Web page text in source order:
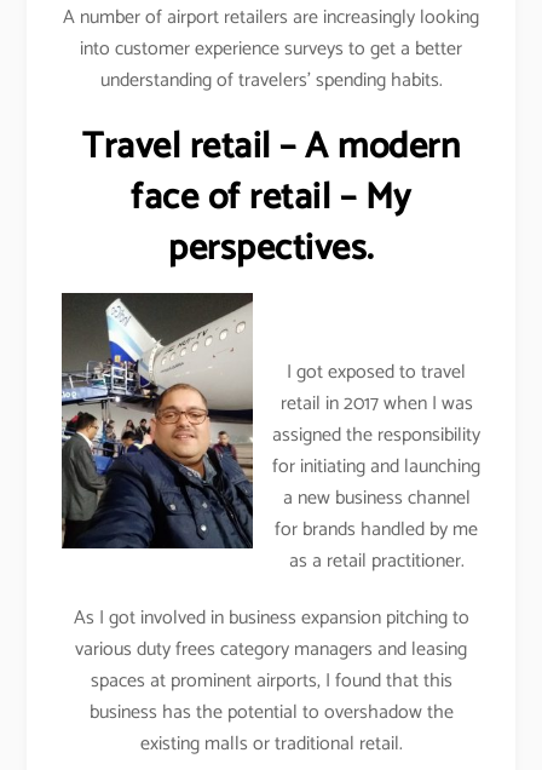
A number of airport retailers are increasingly looking
into customer experience surveys to get a better
understanding of travelers’ spending habits.
Travel retail – A modern
face of retail – My
perspectives.
I got exposed to travel
retail in 2017 when I was
assigned the responsibility
for initiating and launching
a new business channel
for brands handled by me
as a retail practitioner.
As I got involved in business expansion pitching to
various duty frees category managers and leasing
spaces at prominent airports, I found that this
business has the potential to overshadow the
existing malls or traditional retail.